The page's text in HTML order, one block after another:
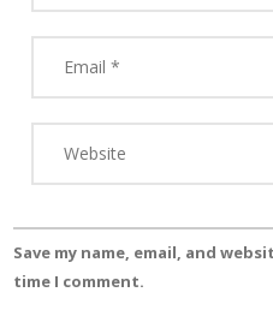
Save my name, email, and
time I comment.